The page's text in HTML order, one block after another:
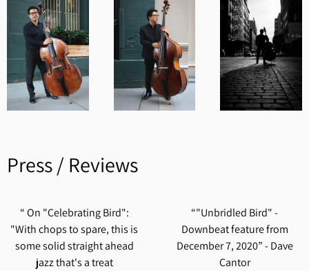
Press / Reviews
“On "Celebrating Bird":
"With chops to spare, this is
some solid straight ahead
jazz that's a treat
“"Unbridled Bird" -
Downbeat feature from
December 7, 2020” - Dave
Cantor